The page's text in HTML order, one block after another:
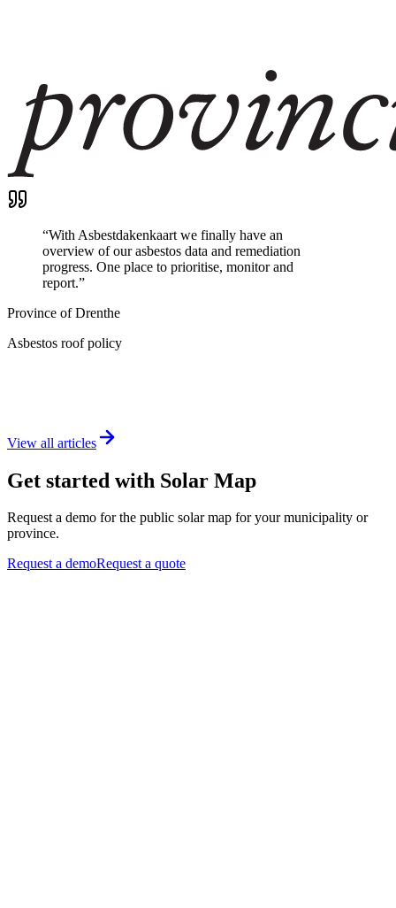
“With Asbestdakenkaart we finally have an
overview of our asbestos data and remediation
progress. One place to prioritise, monitor and
report.”
Province of Drenthe
Asbestos roof policy
View all articles
Get started with Solar Map
Request a demo for the public solar map for your municipality or
province.
Request a demoRequest a quote